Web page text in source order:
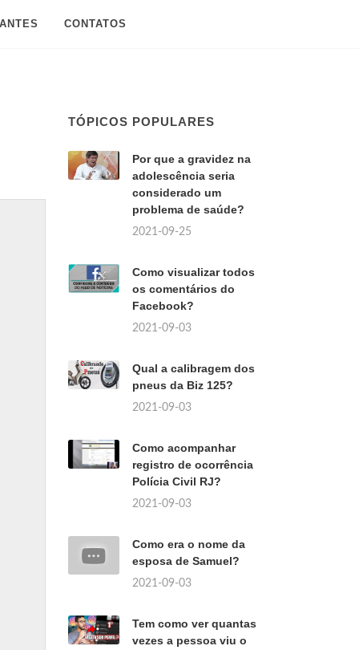
CONTATOS
TÓPICOS POPULARES
Por que a gravidez na
adolescência seria
considerado um
problema de saúde?
2021-09-25
Como visualizar todos
os comentários do
Facebook?
2021-09-03
Qual a calibragem dos
pneus da Biz 125?
2021-09-03
Como acompanhar
registro de ocorrência
Polícia Civil RJ?
2021-09-03
Como era o nome da
esposa de Samuel?
2021-09-03
Tem como ver quantas
vezes a pessoa viu o